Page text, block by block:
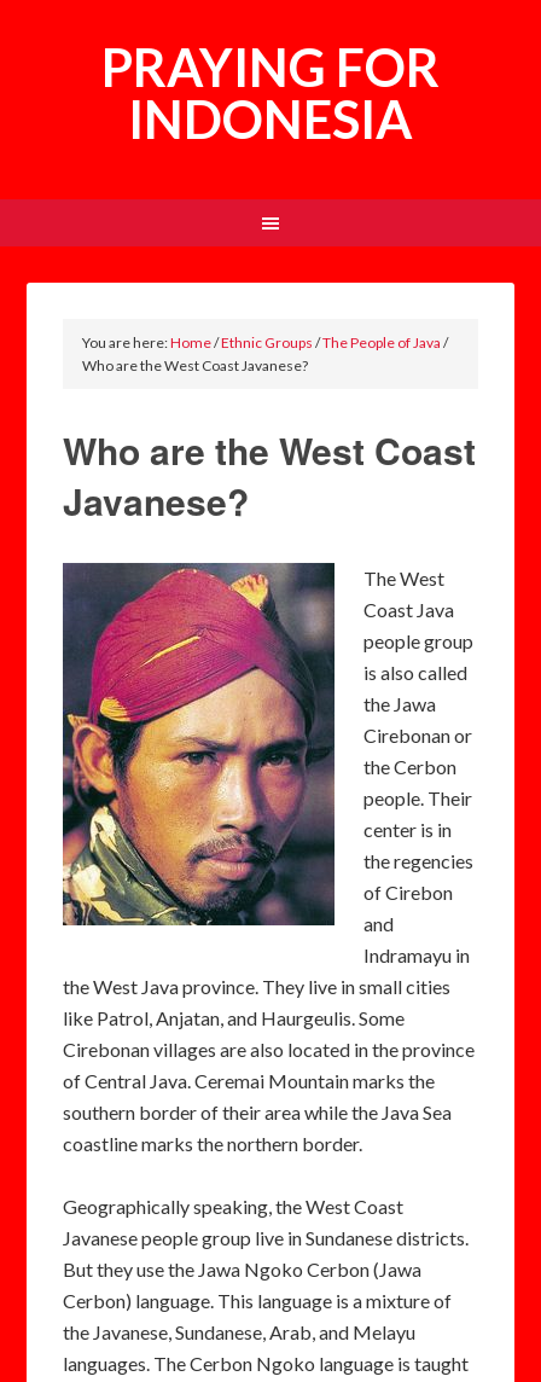
PRAYING FOR
INDONESIA
You are here:Home/Ethnic Groups /The People of Java /
Who are the West Coast Javanese?
Who are the West Coast
Javanese?
The West
Coast Java
people group
is also called
the Jawa
Cirebonan or
the Cerbon
people. Their
center is in
the regencies
of Cirebon
and
Indramayu in
the West Java province. They live in small cities
like Patrol, Anjatan, and Haurgeulis. Some
Cirebonan villages are also located in the province
of Central Java. Ceremai Mountain marks the
southern border of their area while the Java Sea
coastline marks the northern border.
Geographically speaking, the West Coast
Javanese people group live in Sundanese districts.
But they use the Jawa Ngoko Cerbon (Jawa
Cerbon) language. This language is a mixture of
the Javanese, Sundanese, Arab, and Melayu
languages. The Cerbon Ngoko language is taught